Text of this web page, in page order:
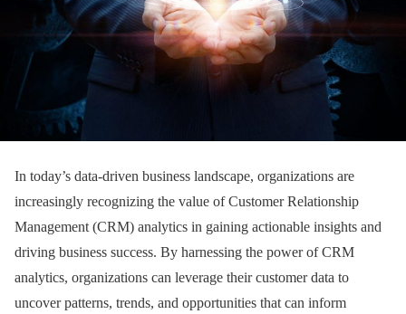
In today’s data-driven business landscape, organizations are
increasingly recognizing the value of Customer Relationship
Management (CRM) analytics in gaining actionable insights and
driving business success. By harnessing the power of CRM
analytics, organizations can leverage their customer data to
uncover patterns, trends, and opportunities that can inform